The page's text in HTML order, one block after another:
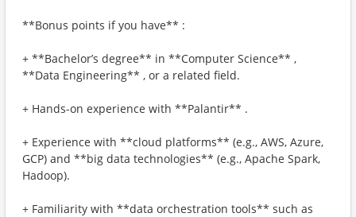
**Bonus points if you have** :
+ **Bachelor’s degree** in **Computer Science** ,
**Data Engineering** , or a related field.
+ Hands-on experience with **Palantir** .
+ Experience with **cloud platforms** (e.g., AWS, Azure,
GCP) and **big data technologies** (e.g., Apache Spark,
Hadoop).
+ Familiarity with **data orchestration tools** such as